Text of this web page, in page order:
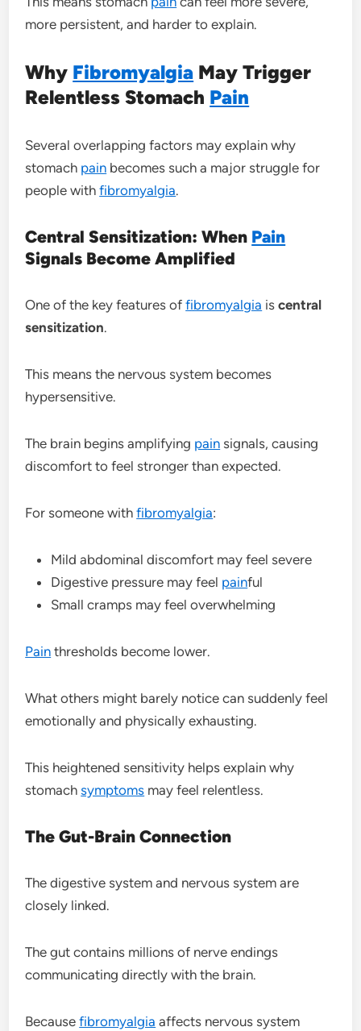
more persistent, and harder to explain.
Why Fibromyalgia May Trigger
Relentless Stomach Pain
Several overlapping factors may explain why
stomach pain becomes such a major struggle for
people withfibromyalgia.
Central Sensitization: When Pain
Signals Become Amplified
One of the key features offibromyalgia iscentral
sensitization.
This means the nervous system becomes
hypersensitive.
The brain begins amplifying pain signals, causing
discomfort to feel stronger than expected.
For someone withfibromyalgia:
Mild abdominal discomfort may feel severe
Digestive pressure may feel painful
Small cramps may feel overwhelming
Pain thresholds become lower.
What others might barely notice can suddenly feel
emotionally and physically exhausting.
This heightened sensitivity helps explain why
stomachsymptoms may feel relentless.
The Gut-Brain Connection
The digestive system and nervous system are
closely linked.
The gut contains millions of nerve endings
communicating directly with the brain.
Becausefibromyalgia affects nervous system